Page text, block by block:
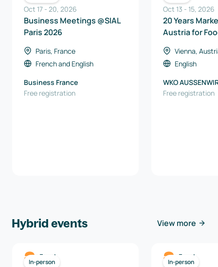
Oct 17 - 20, 2026
Business Meetings @SIAL
Paris 2026
Paris, France
Frenchand English
Business France
Free registration
Oct 13 - 15, 2026
20 Years
Austria for
Vienna,
English
WKO
AUSTRIA
Free registration
Hybrid events View more
In-person
Food
In-person
Food